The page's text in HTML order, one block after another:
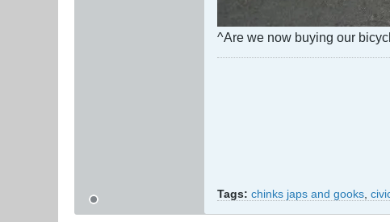
^Are we now buying our
Tags: chinks japs and gooks